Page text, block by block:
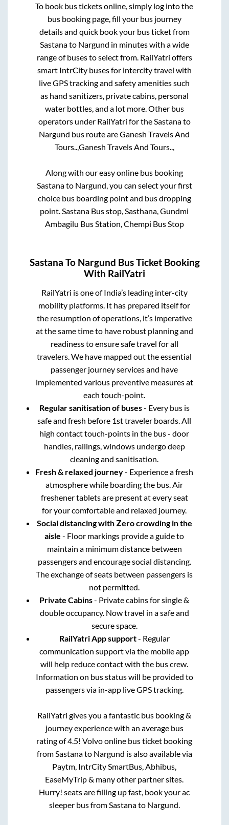
To book bus tickets online, simply log into the
bus booking page, fill your bus journey
details and quick book your bus ticket from
Sastanato Nargund in minutes with a wide
range of buses to select from. RailYatri offers
smart IntrCity buses for intercity travel with
live GPS tracking and safety amenities such
as hand sanitizers, private cabins, personal
water bottles, and a lot more. Other bus
operators under RailYatri for the Sastanato
Nargund bus route areGanesh Travels And
Tours.., Ganesh Travels And Tours..,
Along with our easy online bus booking
Sastanato Nargund , you can select your first
choice bus boarding point and bus dropping
point. Sastana Bus stop, Sasthana, Gundmi
Ambagilu Bus Station, Chempi Bus Stop
Sastana To Nargund Bus Ticket Booking
With RailYatri
RailYatri is one of India’s leading inter-city
mobility platforms. It has prepared itself for
the resumption of operations, it’s imperative
at the same time to have robust planning and
readiness to ensure safe travel for all
travelers. We have mapped out the essential
passenger journey services and have
implemented various preventive measures at
each touch-point.
Regular sanitisation of buses- Every bus is
safe and fresh before 1st traveler boards. All
high contact touch-points in the bus - door
handles, railings, windows undergo deep
cleaning and sanitisation.
Fresh & relaxed journey- Experience a fresh
atmosphere while boarding the bus. Air
freshener tablets are present at every seat
for your comfortable and relaxed journey.
Social distancing with Zero crowding in the
aisle - Floor markings provide a guide to
maintain a minimum distance between
passengers and encourage social distancing.
The exchange of seats between passengers is
not permitted.
Private Cabins- Private cabins for single &
double occupancy. Now travel in a safe and
secure space.
RailYatri App support- Regular
communication support via the mobile app
will help reduce contact with the bus crew.
Information on bus status will be provided to
passengers via in-app live GPS tracking.
RailYatri gives you a fantastic bus booking &
journey experience with an average bus
rating of 4.5! Volvo online bus ticket booking
fromSastanato Nargund is also available via
Paytm, IntrCity SmartBus, Abhibus,
EaseMyTrip & many other partner sites.
Hurry! seats are filling up fast, book your ac
sleeper bus fromSastanato Nargund.